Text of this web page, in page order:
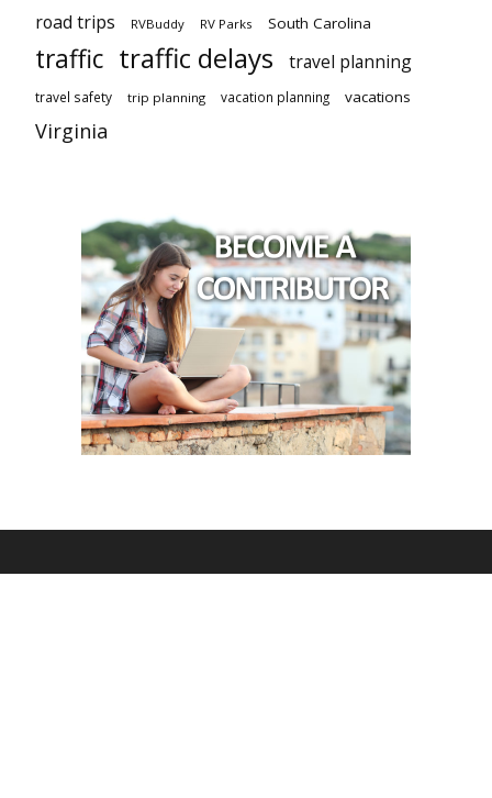
road trips RVBuddy RV Parks South Carolina
traffic traffic delays travel planning
travel safety trip planning vacation planning vacations
Virginia